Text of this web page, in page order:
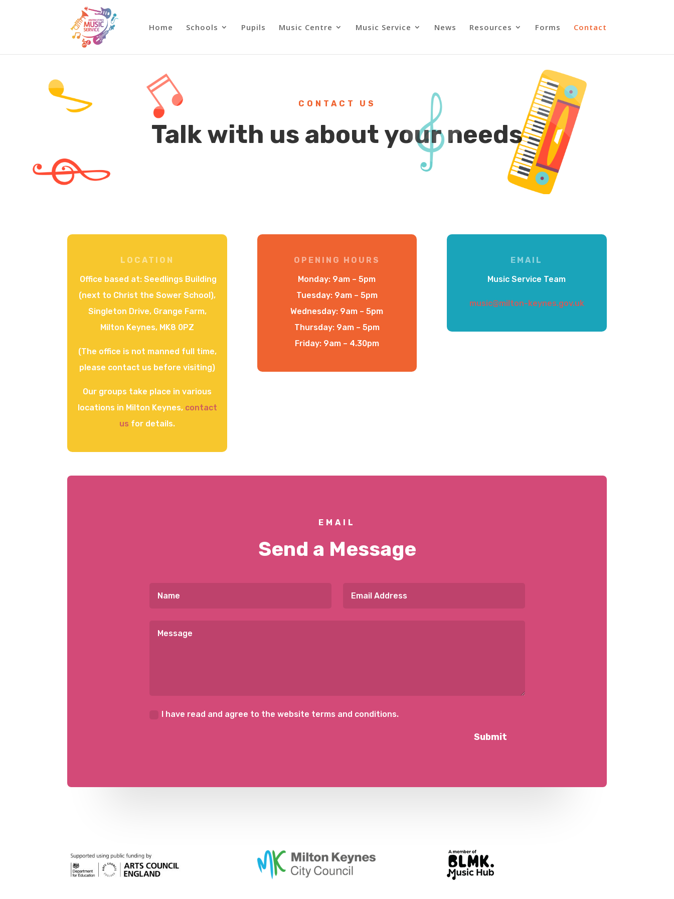
Home Schools Pupils Music Centre Music Service News Resources Forms Contact
CONTACT US
Talk with us about your needs
LOCATION
Office based at:Seedlings Building
(next to Christ the Sower School),
Singleton Drive, Grange Farm,
Milton Keynes, MK8 0PZ
(The office is not manned full time,
please contact us before visiting)
Our groups take place in various
locations in Milton Keynes, contact
us for details.
OPENING HOURS
Monday: 9am – 5pm
Tuesday: 9am – 5pm
Wednesday: 9am – 5pm
Thursday: 9am – 5pm
Friday: 9am – 4.30pm
EMAIL
Music Service Team
music@milton-keynes.gov.uk
EMAIL
Send a Message
I have read and agree to the website terms and conditions.
Submit